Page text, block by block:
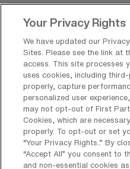
Contact Us
800-889-
AMN Offerings
Your Privacy Rights
We have updated our
Sites. Please see the link at
access. This site processes
uses cookies, including
properly, capture
personalized user
may not opt-out of First
Cookies, which are
properly. To opt-out or set
“Your Privacy Rights..” By
“Accept All” you consent to
and non-essential cookies